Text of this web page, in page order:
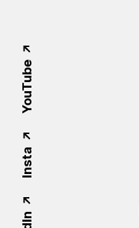
Insta
YouTube